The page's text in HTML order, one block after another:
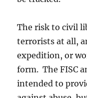
The risk to civil
terrorists at all,
expedition, or
form. The FISC
intended to